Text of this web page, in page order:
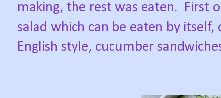
making, the rest was eaten.
First
salad which can be eaten by
English style, cucumber